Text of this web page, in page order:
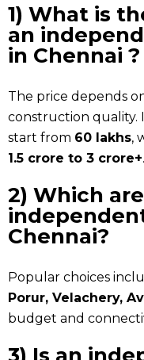
1) What is
an
in Chennai ?
The price depends
construction quality.
start from ₹60 lakhs,
₹1.5 crore to ₹3 crore+.
2) Which
Chennai?
Popular choices
Porur, Velachery,
budget and
3) Is an